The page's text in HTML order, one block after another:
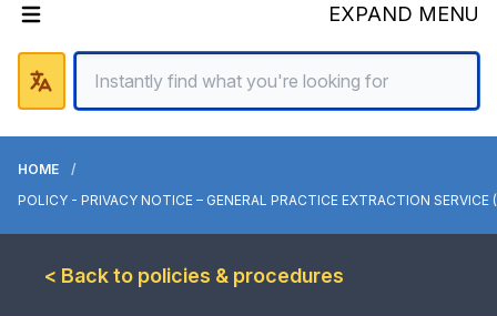
EXPAND MENU
HOME
POLICY - PRIVACY NOTICE – GENERAL PRACTICE EXTRACTION SERVICE
< Back to policies & procedures